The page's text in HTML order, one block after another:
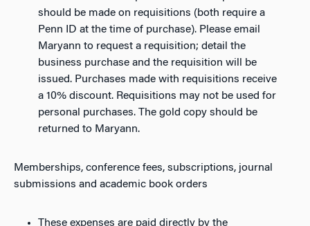
should be made on requisitions (both require a
Penn ID at the time of purchase). Please email
Maryann to request a requisition; detail the
business purchase and the requisition will be
issued. Purchases made with requisitions receive
a 10% discount. Requisitions may not be used for
personal purchases. The gold copy should be
returned to Maryann.
Memberships, conference fees, subscriptions, journal
submissions and academic book orders
These expenses are paid directly by the